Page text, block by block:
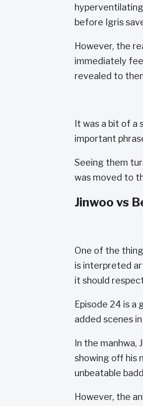
before Igris
However, the
immediately
revealed to
It was a bit of a
important
Seeing them
was moved to
Jinwoo vs
One of the
is interpreted
it should
Episode 24 is a
added scenes
In the
showing off his
unbeatable
However, the